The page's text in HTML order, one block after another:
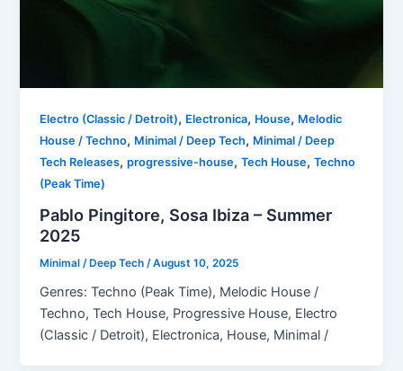
Electro (Classic / Detroit), Electronica, House, Melodic
House / Techno, Minimal / Deep Tech, Minimal / Deep
Tech Releases,progressive-house,Tech House,Techno
(Peak Time)
Pablo Pingitore, Sosa Ibiza – Summer
2025
Minimal / Deep Tech /August 10, 2025
Genres: Techno (Peak Time), Melodic House /
Techno, Tech House, Progressive House, Electro
(Classic / Detroit), Electronica, House, Minimal /